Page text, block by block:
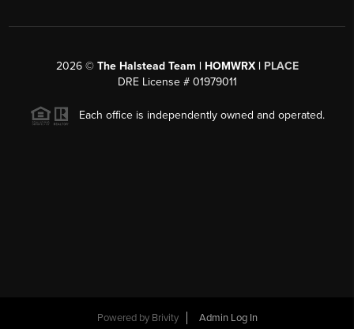
2026© The Halstead Team | HOMWRX | PLACE
DRE License # 01979011
Each office is independently owned and operated.
Powered by Brivity Admin Log In